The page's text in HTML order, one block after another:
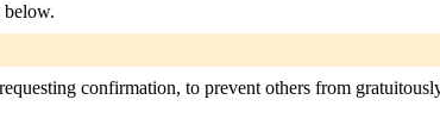
below.
confirmation, to prevent others from